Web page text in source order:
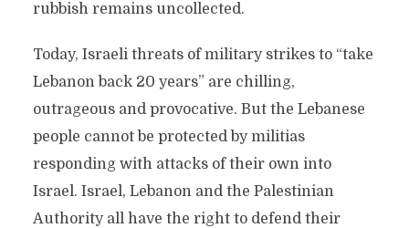
rubbish remains uncollected.
Today, Israeli threats of military strikes to “take
Lebanon back 20 years” are chilling,
outrageous and provocative. But the Lebanese
people cannot be protected by militias
responding with attacks of their own into
Israel. Israel, Lebanon and the Palestinian
Authority all have the right to defend their